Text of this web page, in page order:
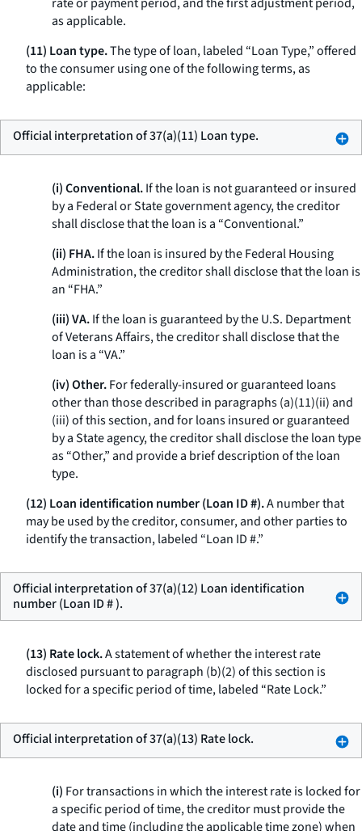
as applicable.
(11) Loan type.The type of loan, labeled “Loan Type,” offered
to the consumer using one of the following terms, as
applicable:
Official interpretation of 37(a)(11) Loan type.
(i) Conventional.If the loan is not guaranteed or insured
by a Federal or State government agency, the creditor
shall disclose that the loan is a “Conventional.”
(ii) FHA.If the loan is insured by the Federal Housing
Administration, the creditor shall disclose that the loan is
an “FHA.”
(iii) VA.If the loan is guaranteed by the U.S. Department
of Veterans Affairs, the creditor shall disclose that the
loan is a “VA.”
(iv) Other.For federally-insured or guaranteed loans
other than those described in paragraphs (a)(11)(ii) and
(iii) of this section, and for loans insured or guaranteed
by a State agency, the creditor shall disclose the loan type
as “Other,” and provide a brief description of the loan
type.
(12) Loan identification number (Loan ID #).A number that
may be used by the creditor, consumer, and other parties to
identify the transaction, labeled “Loan ID #.”
Official interpretation of 37(a)(12) Loan identification
number (Loan ID # ).
(13) Rate lock.A statement of whether the interest rate
disclosed pursuant to paragraph (b)(2) of this section is
locked for a specific period of time, labeled “Rate Lock.”
Official interpretation of 37(a)(13) Rate lock.
(i) For transactions in which the interest rate is locked for
a specific period of time, the creditor must provide the
date and time (including the applicable time zone) when